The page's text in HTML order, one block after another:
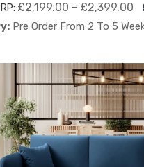
£2,199.00 - £2,399.00
Pre Order From 2 To 5